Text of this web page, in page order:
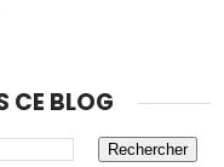
CE BLOG